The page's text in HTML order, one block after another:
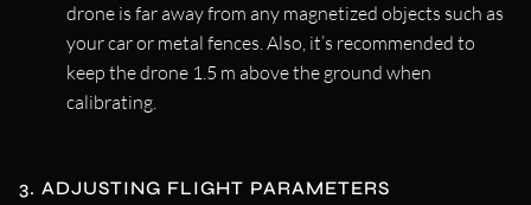
drone is far away from any magnetized objects such as
your car or metal fences. Also, it’s recommended to
keep the drone 1.5 m above the ground when
calibrating.
3. ADJUSTING FLIGHT PARAMETERS